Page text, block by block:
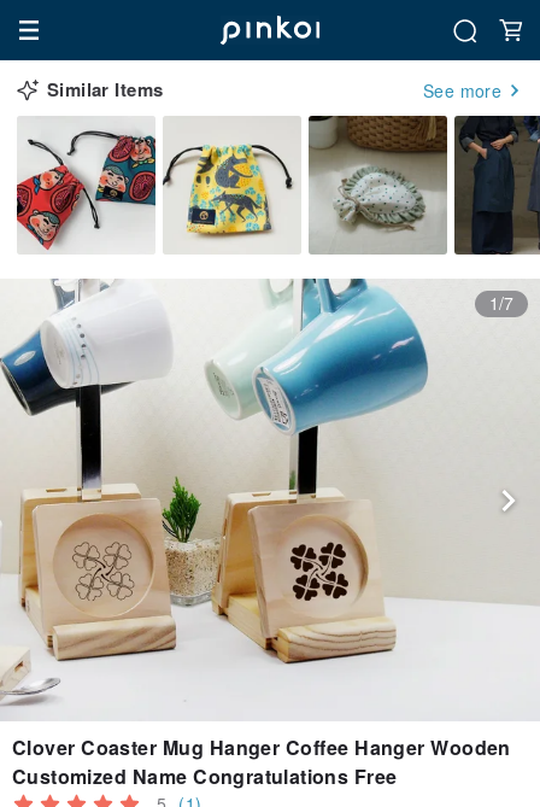
Similar Items See more
1/7
Clover Coaster Mug Hanger Coffee Hanger Wooden
Customized Name Congratulations Free